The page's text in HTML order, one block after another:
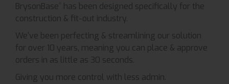
BrysonBase has been designed specifically for the
construction & fit-out industry.
We've been perfecting & streamlining our solution
for over 10 years, meaning you can place & approve
orders in as little as 30 seconds.
Giving you more control with less admin.